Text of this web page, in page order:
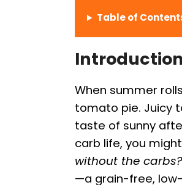
Table of
When summer
tomato pie. Juicy
taste of sunny
carb life, you
without the carbs?
—a grain-free,